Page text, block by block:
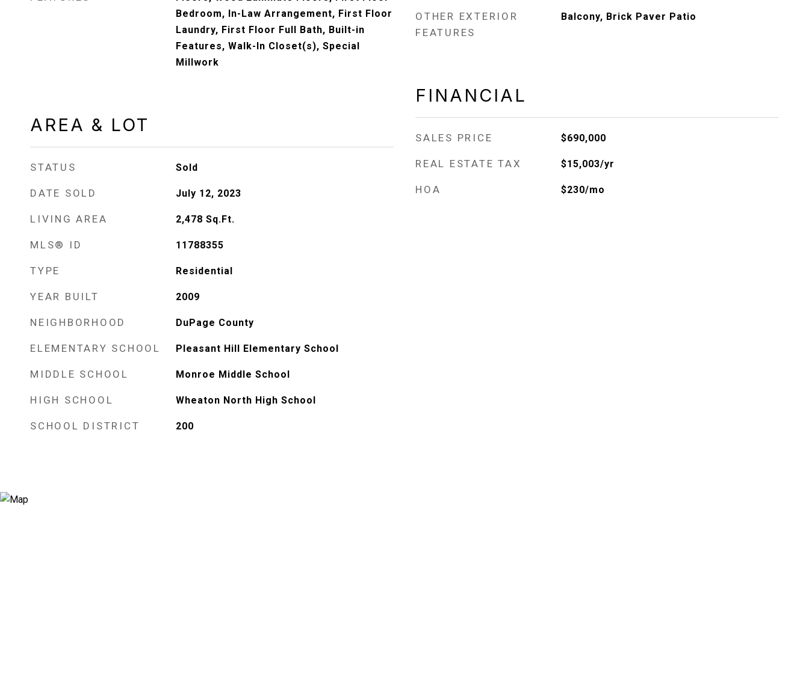
Bedroom, In-Law Arrangement, First Floor
Laundry, First Floor Full Bath, Built-in
Features, Walk-In Closet(s), Special
Millwork
AREA & LOT
STATUS Sold
DATE SOLD July 12, 2023
LIVING AREA 2,478 Sq.Ft.
MLS® ID 11788355
TYPE Residential
YEAR BUILT 2009
NEIGHBORHOOD DuPage County
ELEMENTARY SCHOOL Pleasant Hill Elementary School
MIDDLE SCHOOL Monroe Middle School
HIGH SCHOOL Wheaton North High School
SCHOOL DISTRICT 200
OTHER EXTERIOR
FEATURES
Balcony, Brick Paver Patio
FINANCIAL
SALES PRICE $690,000
REAL ESTATE TAX $15,003/yr
HOA $230/mo